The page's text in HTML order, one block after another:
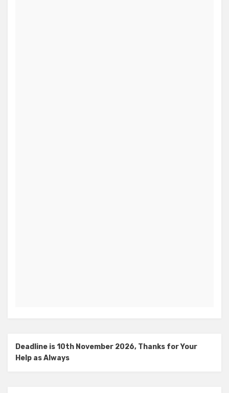
Deadline is 10th November 2026, Thanks for Your
Help as Always